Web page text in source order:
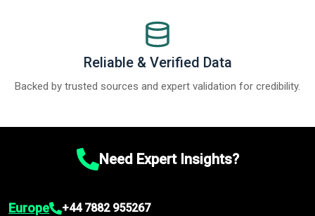
Reliable & Verified Data
Backed by trusted sources and expert validation for credibility.
Need Expert Insights?
Europe +44 7882 955267